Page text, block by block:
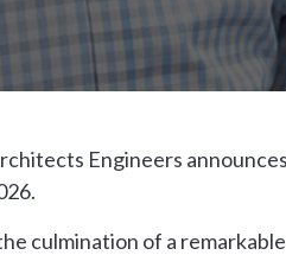
Engineers
culmination of a